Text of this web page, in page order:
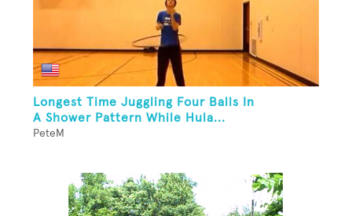
Longest Time Juggling Four Balls In
A Shower Pattern While Hula...
PeteM